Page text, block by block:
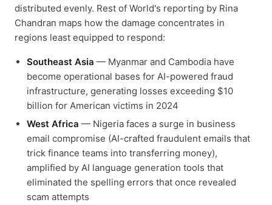
distributed evenly. Rest of World's reporting by Rina
Chandran maps how the damage concentrates in
regions least equipped to respond:
Southeast Asia — Myanmar and Cambodia have
become operational bases for AI-powered fraud
infrastructure, generating losses exceeding $10
billion for American victims in 2024
West Africa — Nigeria faces a surge in business
email compromise (AI-crafted fraudulent emails that
trick finance teams into transferring money),
amplified by AI language generation tools that
eliminated the spelling errors that once revealed
scam attempts